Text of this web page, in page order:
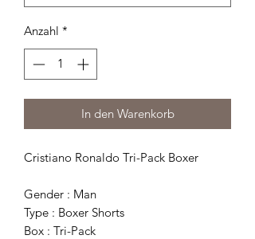
Anzahl *
In den Warenkorb
Cristiano Ronaldo Tri-Pack Boxer
Gender : Man
Type : Boxer Shorts
Box : Tri-Pack